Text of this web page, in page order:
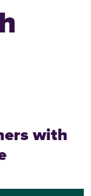
with